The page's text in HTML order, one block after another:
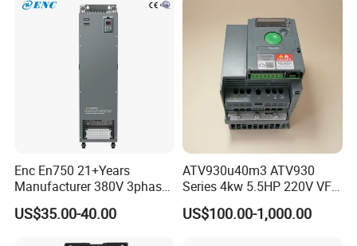
Enc En750 21+Years
Manufacturer 380V 3phase
VSD Frequency Inverter
90kw VFD Customized AC
US$35.00-40.00
ATV930u40m3 ATV930
Series 4kw 5.5HP 220V VFD
Inverter Motor Drive for
Schneider
US$100.00-1,000.00